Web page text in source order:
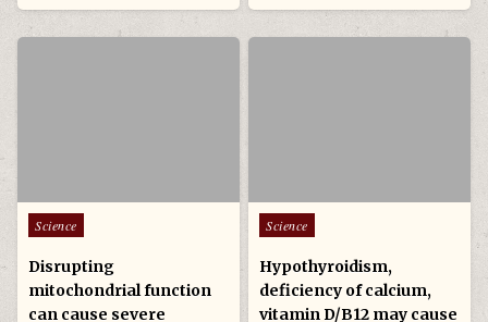
Posted in
Science
Disrupting
mitochondrial function
can cause severe
Posted in
Science
Hypothyroidism,
deficiency of calcium,
vitamin D/B12 may cause